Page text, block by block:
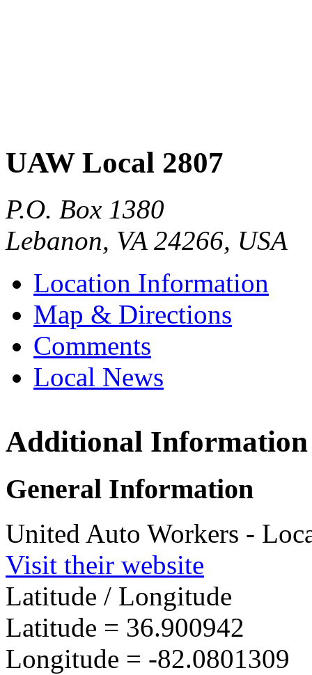
UAW Local 2807
P.O. Box 1380
Lebanon, VA 24266, USA
Location Information
Map & Directions
Comments
Local News
UAW
Additional Information
General Information
United Auto Workers -
Visit their website
Latitude / Longitude
Latitude = 36.900942
Longitude = -82.0801309